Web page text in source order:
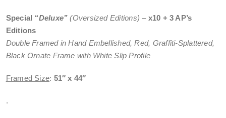
Special “Deluxe” (Oversized Editions) – x10 + 3 AP’s
Editions
Double Framed in Hand Embellished, Red, Graffiti-Splattered,
Black Ornate Frame with White Slip Profile
Framed Size: 51″ x 44″
.